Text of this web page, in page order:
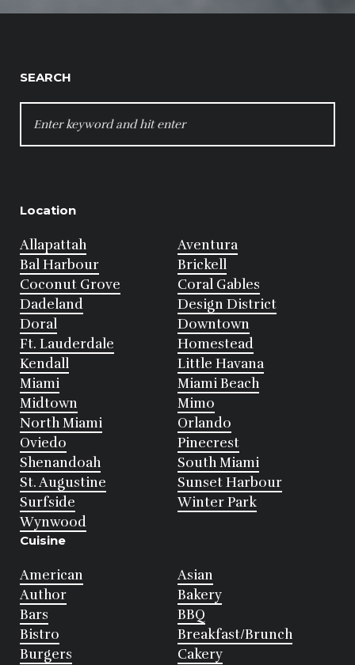
SEARCH
FOR:
Location
Allapattah
Aventura
Bal Harbour
Brickell
Coconut Grove
Coral Gables
Dadeland
Design District
Doral
Downtown
Ft. Lauderdale
Homestead
Kendall
Little Havana
Miami
Miami Beach
Midtown
Mimo
North Miami
Orlando
Oviedo
Pinecrest
Shenandoah
South Miami
St. Augustine
Sunset Harbour
Surfside
Winter Park
Wynwood
Cuisine
American
Asian
Author
Bakery
Bars
BBQ
Bistro
Breakfast/Brunch
Burgers
Cakery